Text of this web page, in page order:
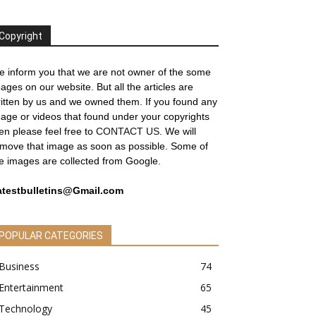
inform you that we are not owner of the some
on our website. But all the articles are
by us and we owned them. If you found any
or videos that found under your copyrights
please feel free to CONTACT US. We will
that image as soon as possible. Some of
images are collected from Google.
POPULAR CATEGORIES
Business
74
Entertainment
65
Technology
45